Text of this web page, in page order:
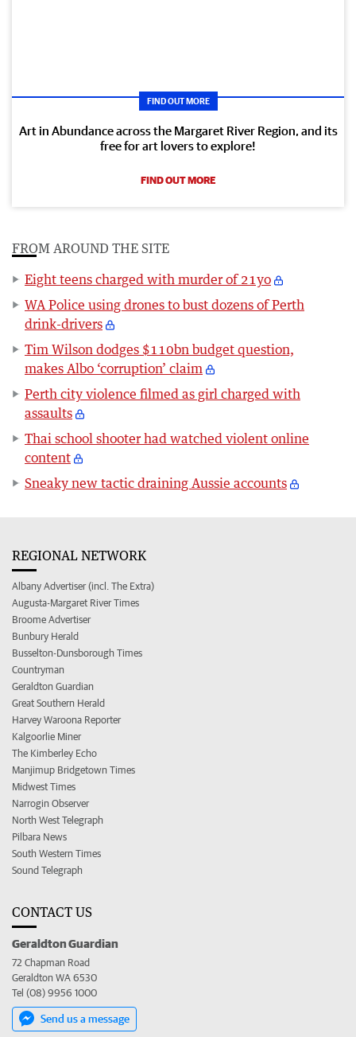
FIND OUT MORE
Art in Abundance across the Margaret River Region, and its
free for art lovers to explore!
FIND OUT MORE
FROM AROUND THE SITE
Eight teens charged with murder of 21yo
WA Police using drones to bust dozens of Perth
drink-drivers
Tim Wilson dodges $110bn budget question,
makes Albo ‘corruption’ claim
Perth city violence filmed as girl charged with
assaults
Thai school shooter had watched violent online
content
Sneaky new tactic draining Aussie accounts
REGIONAL NETWORK
Albany Advertiser (incl. The Extra)
Augusta-Margaret River Times
Broome Advertiser
Bunbury Herald
Busselton-Dunsborough Times
Countryman
Geraldton Guardian
Great Southern Herald
Harvey Waroona Reporter
Kalgoorlie Miner
The Kimberley Echo
Manjimup Bridgetown Times
Midwest Times
Narrogin Observer
North West Telegraph
Pilbara News
South Western Times
Sound Telegraph
CONTACT US
Geraldton Guardian
72 Chapman Road
Geraldton WA 6530
Tel (08) 9956 1000
Send us a message